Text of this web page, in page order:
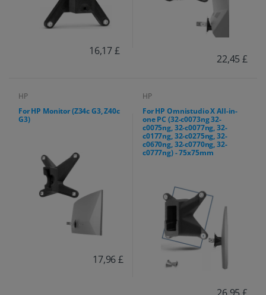
16,17 £
22,45 £
HP
For HP Monitor (Z34c G3, Z40c
G3)
17,96 £
HP
For HP Omnistudio X All-in-
one PC (32-c0073ng 32-
c0075ng, 32-c0077ng, 32-
c0177ng, 32-c0275ng, 32-
c0670ng, 32-c0770ng, 32-
c0777ng) - 75x75mm